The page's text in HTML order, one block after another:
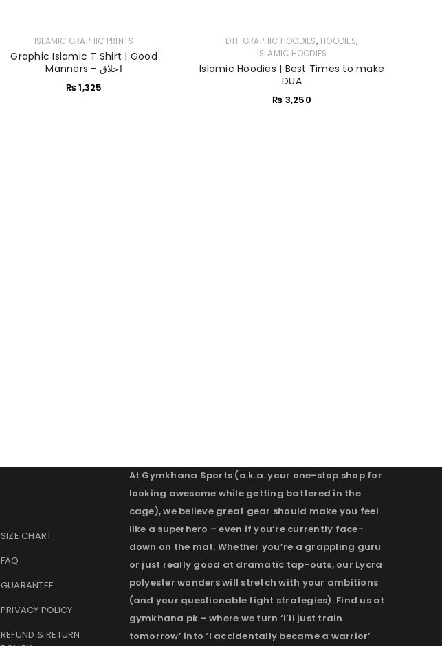
ISLAMIC GRAPHIC PRINTS
Graphic Islamic T Shirt | Good
Manners - اخلاق
₨1,325
DTF GRAPHIC HOODIES, HOODIES,
ISLAMIC HOODIES
Islamic Hoodies | Best Times to make
DUA
₨ 3,250
SIZE CHART
FAQ
GUARANTEE
PRIVACY POLICY
REFUND & RETURN
At Gymkhana Sports (a.k.a. your one-stop shop for
looking awesome while getting battered in the
cage), we believe great gear should make you feel
like a superhero – even if you’re currently face-
down on the mat. Whether you’re a grappling guru
or just really good at dramatic tap-outs, our Lycra
polyester wonders will stretch with your ambitions
(and your questionable fight strategies). Find us at
gymkhana.pk – where we turn ‘I’ll just train
tomorrow’ into ‘I accidentally became a warrior’